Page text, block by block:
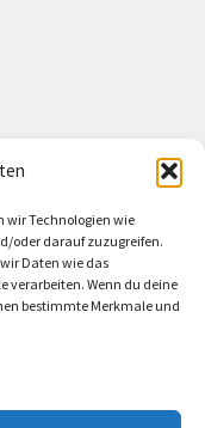
wir Technologien wie
oder darauf zuzugreifen.
Daten wie das
verarbeiten. Wenn du deine
bestimmte Merkmale und